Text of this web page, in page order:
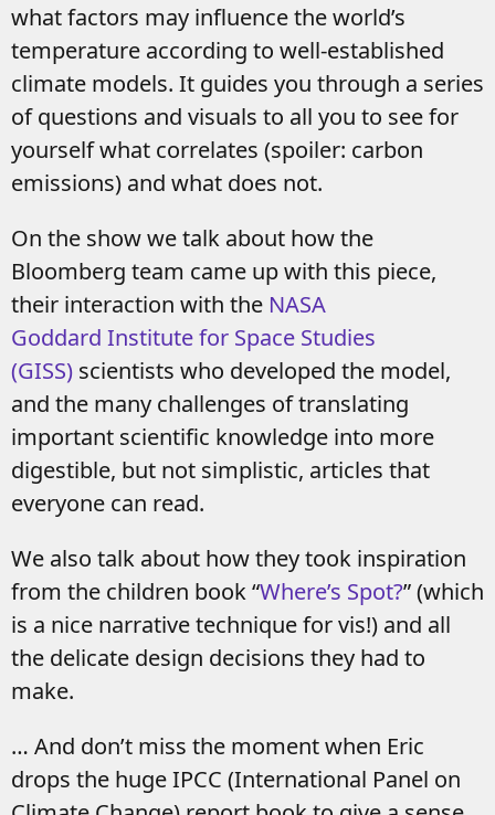
what factors may influence the world’s
temperature according to well-established
climate models. It guides you through a series
of questions and visuals to all you to see for
yourself what correlates (spoiler: carbon
emissions) and what does not.
On the show we talk about how the
Bloomberg team came up with this piece,
their interaction with the NASA
Goddard Institute for Space Studies
(GISS) scientists who developed the model,
and the many challenges of translating
important scientific knowledge into more
digestible, but not simplistic, articles that
everyone can read.
We also talk about how they took inspiration
from the children book “Where’s Spot?” (which
is a nice narrative technique for vis!) and all
the delicate design decisions they had to
make.
… And don’t miss the moment when Eric
drops the huge IPCC (International Panel on